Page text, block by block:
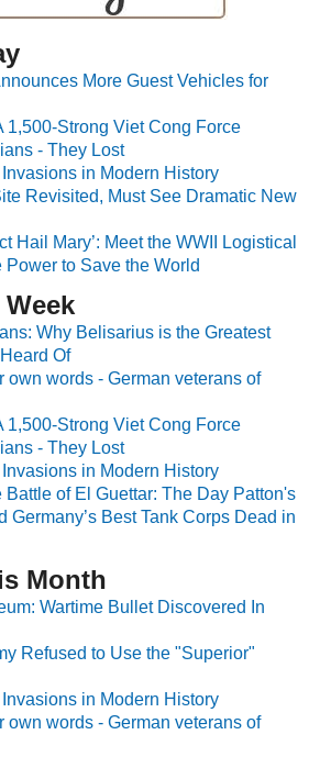
More Guest Vehicles for
1,500-Strong Viet Cong Force
- They Lost
in Modern History
Revisited, Must See Dramatic New
Hail Mary’: Meet the WWII Logistical
to Save the World
Why Belisarius is the Greatest
Of
own words - German veterans of
1,500-Strong Viet Cong Force
- They Lost
in Modern History
Battle of El Guettar: The Day Patton's
Germany’s Best Tank Corps Dead in
Month
Wartime Bullet Discovered In
Refused to Use the "Superior"
in Modern History
own words - German veterans of